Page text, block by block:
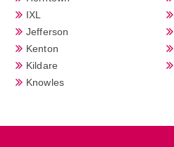
IXL
Jefferson
Kenton
Kildare
Knowles